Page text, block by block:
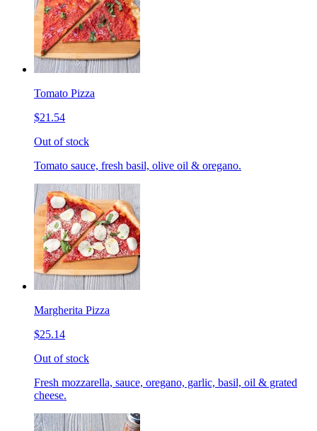
Tomato Pizza
$21.54
Out of stock
Tomato sauce, fresh basil, olive oil & oregano.
Margherita Pizza
$25.14
Out of stock
Fresh mozzarella, sauce, oregano, garlic, basil, oil & grated
cheese.